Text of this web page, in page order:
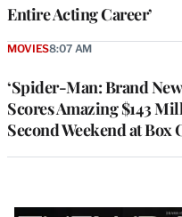
Entire Acting Career’
‘Spider-Man: Brand New
Scores Amazing $143
Second Weekend at Box
MOVIES8:07 AM